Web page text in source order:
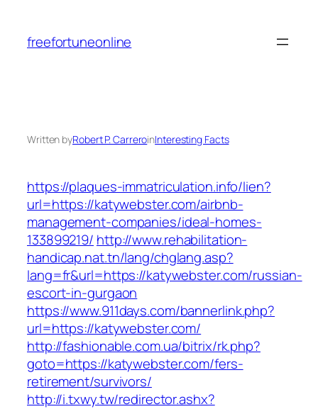
content
freefortuneonline
Written byRobert P. CarreroinInteresting Facts
https://plaques-immatriculation.info/lien?
url=https://katywebster.com/airbnb-
management-companies/ideal-homes-
133899219/ http://www.rehabilitation-
handicap.nat.tn/lang/chglang.asp?
lang=fr&url=https://katywebster.com/russian-
escort-in-gurgaon
https://www.911days.com/bannerlink.php?
url=https://katywebster.com/
http://fashionable.com.ua/bitrix/rk.php?
goto=https://katywebster.com/fers-
retirement/survivors/
http://i.txwy.tw/redirector.ashx?